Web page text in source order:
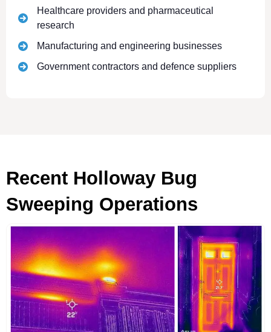
Healthcare providers and pharmaceutical
research
Manufacturing and engineering businesses
Government contractors and defence suppliers
Recent Holloway Bug
Sweeping Operations